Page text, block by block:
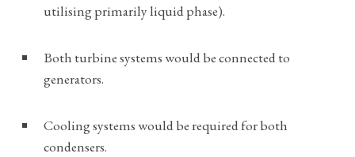
utilising primarily liquid phase).
Both turbine systems would be connected to
generators.
Cooling systems would be required for both
condensers.